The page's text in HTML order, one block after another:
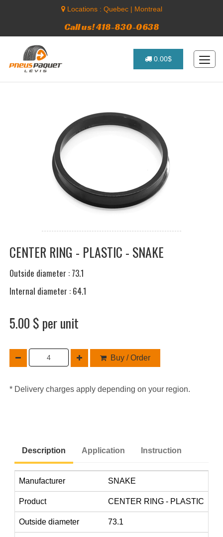
Locations : Quebec| Montreal
Call us! 418-830-0638
0.00$
CENTER RING - PLASTIC - SNAKE
Outside diameter : 73.1
Internal diameter : 64.1
5.00 $ per unit
Buy / Order
* Delivery charges apply depending on your region.
Description Application Instruction
Manufacturer SNAKE
Product CENTER RING - PLASTIC
Outside diameter 73.1